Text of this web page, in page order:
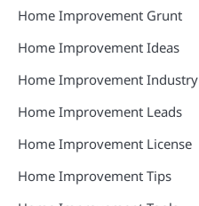
Home Improvement Grunt
Home Improvement Ideas
Home Improvement Industry
Home Improvement Leads
Home Improvement License
Home Improvement Tips